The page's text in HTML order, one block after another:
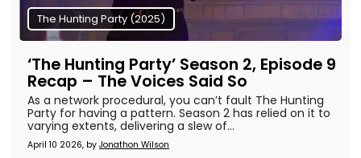
The Hunting Party (2025)
‘The Hunting Party’ Season 2, Episode 9
Recap – The Voices Said So
April 10 2026, by Jonathon Wilson
As a network procedural, you can’t fault The Hunting
Party for having a pattern. Season 2 has relied on it to
varying extents, delivering a slew of...